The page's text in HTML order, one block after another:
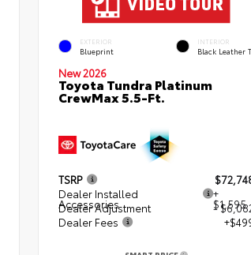
EXTERIOR
Blueprint
INTERIOR
Black Leather
New 2026
Toyota Tundra Platinum
CrewMax 5.5-Ft.
TSRP
Dealer Installed
Accessories
+
$1,595
Dealer Adjustment
-
Dealer Fees